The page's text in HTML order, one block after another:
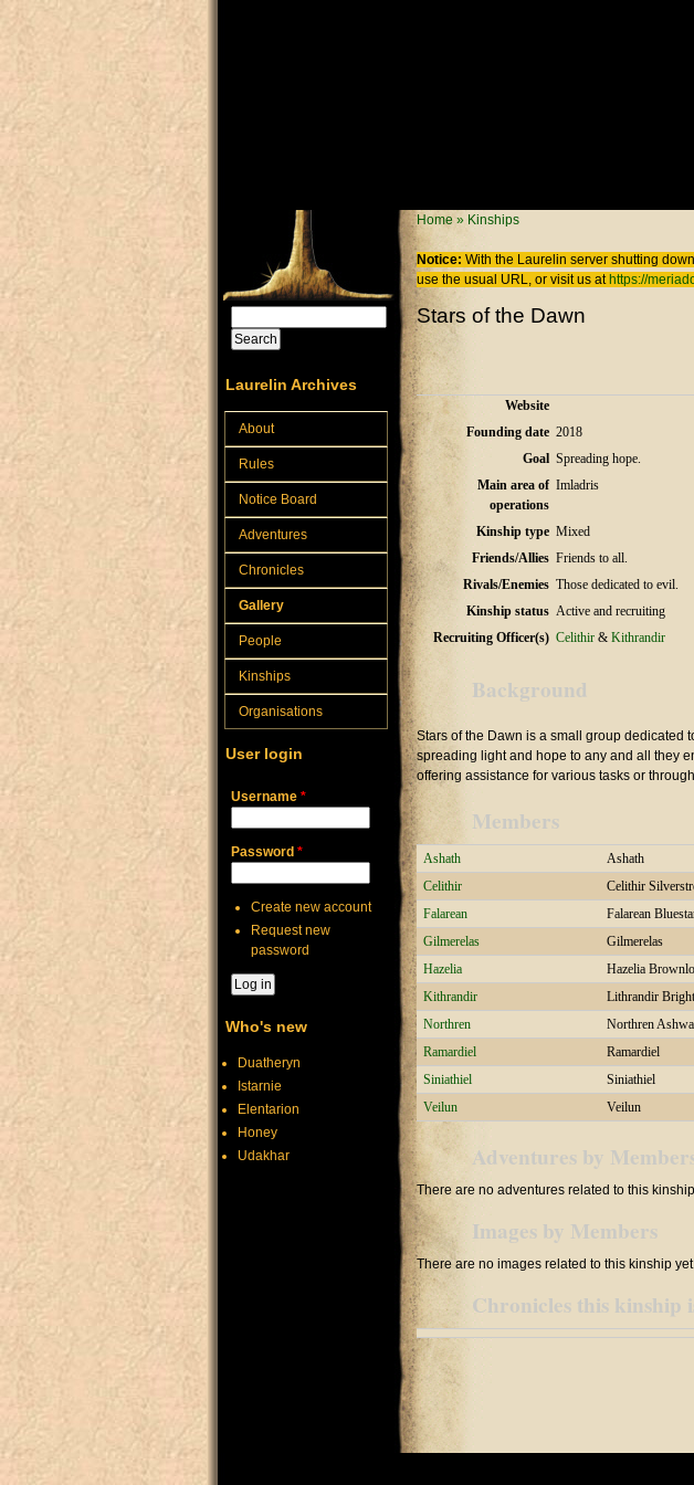
You are here
Home » Kinships
Notice: With the Laurelin server shutting
use the usual URL, or visit us at https://
Stars of the Dawn
Website
Founding date 2018
Goal Spreading hope.
Main area of
operations
Imladris
Kinship type Mixed
Friends/Allies Friends to all.
Rivals/Enemies Those dedicated to evil.
Kinship status Active and recruiting
Recruiting Officer(s) Celithir & Kithrandir
Background
Stars of the Dawn is a small group dedicated
spreading light and hope to any and all they
offering assistance for various tasks or
Members
Ashath Ashath
Celithir
Celithir
Falarean
Falarean
Gilmerelas
Gilmerelas
Hazelia
Hazelia
Kithrandir
Lithrandir
Northren
Northren
Ramardiel
Ramardiel
Siniathiel
Siniathiel
Veilun
Veilun
Adventures by
There are no adventures related to this
Images by Members
There are no images related to this kinship
Chronicles this kinship
Search form
Laurelin Archives
About
Rules
Notice Board
Adventures
Chronicles
Gallery
People
Kinships
Organisations
User login
Username *
Password *
Create new account
Request new
password
Who's new
Duatheryn
Istarnie
Elentarion
Honey
Udakhar